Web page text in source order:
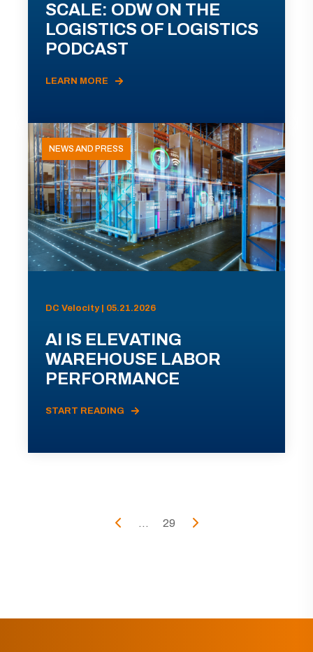
SCALE: ODW ON THE
LOGISTICS OF LOGISTICS
PODCAST
LEARN MORE
NEWS AND PRESS
DC Velocity | 05.21.2026
AI IS ELEVATING
WAREHOUSE LABOR
PERFORMANCE
START READING
... 29